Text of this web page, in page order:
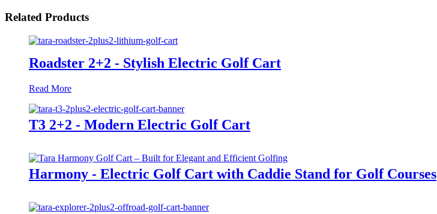
Related Products
Roadster 2+2 - Stylish Electric Golf Cart
Read More
T3 2+2 - Modern Electric Golf Cart
Harmony - Electric Golf Cart with Caddie Stand for Golf Courses